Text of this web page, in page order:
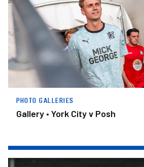
PHOTO GALLERIES
Gallery • York City v Posh
Gallery • Boston United v Posh